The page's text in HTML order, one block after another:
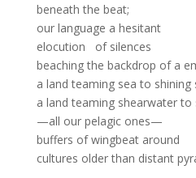
beneath the beat;
our language a hesitant
elocution of silences
beaching the backdrop of a
a land teaming sea to shining
a land teaming shearwater to
—all our pelagic ones—
buffers of wingbeat around
cultures older than distant